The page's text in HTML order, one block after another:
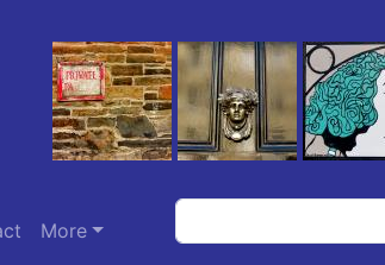
More
Search